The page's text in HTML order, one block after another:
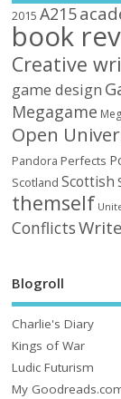
2015 A215
book
Creative
game design
Megagame
Open
Pandora Perfects
Scotland Scottish
themself
Conflicts
Blogroll
Charlie's Diary
Kings of War
Ludic Futurism
My